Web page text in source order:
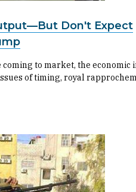
Don't Expect
to market, the economic
of timing, royal